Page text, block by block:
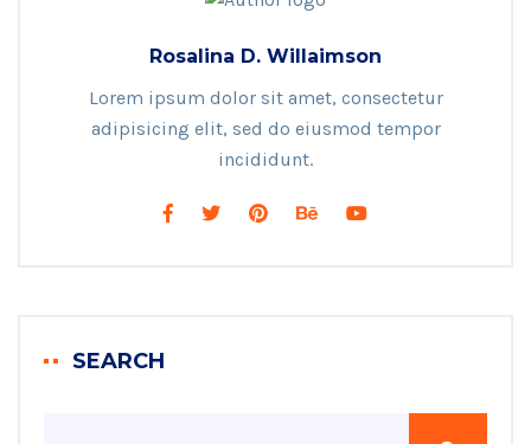
Rosalina D. Willaimson
Lorem ipsum dolor sit amet, consectetur
adipisicing elit, sed do eiusmod tempor
incididunt.
SEARCH